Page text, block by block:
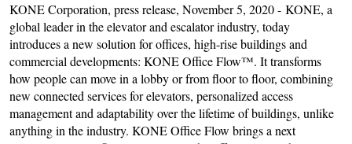
KONE Corporation, press release, November 5, 2020 - KONE, a
global leader in the elevator and escalator industry, today
introduces a new solution for offices, high-rise buildings and
commercial developments: KONE Office Flow™. It transforms
how people can move in a lobby or from floor to floor, combining
new connected services for elevators, personalized access
management and adaptability over the lifetime of buildings, unlike
anything in the industry. KONE Office Flow brings a next